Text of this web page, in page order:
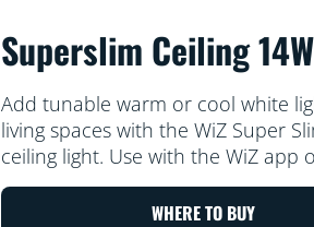
Superslim Ceiling 14W
Add tunable warm or cool white
living spaces with the WiZ Super
ceiling light. Use with the WiZ app
voice to dim and brighten or use
modes on Wi-Fi setups.
WHERE TO BUY